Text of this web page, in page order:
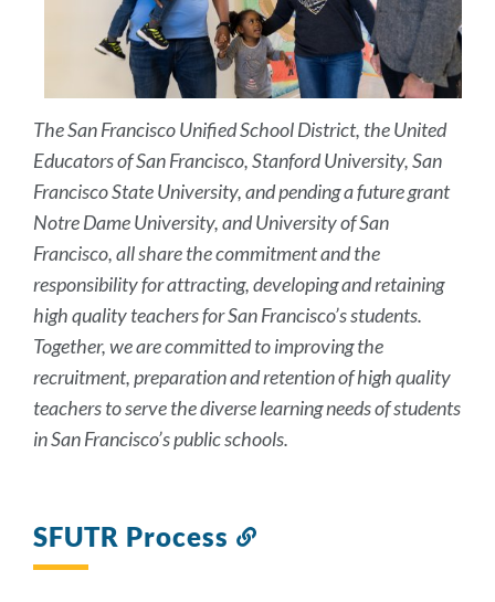
The San Francisco Unified School District, the United
Educators of San Francisco, Stanford University, San
Francisco State University, and pending a future grant
Notre Dame University, and University of San
Francisco, all share the commitment and the
responsibility for attracting, developing and retaining
high quality teachers for San Francisco’s students.
Together, we are committed to improving the
recruitment, preparation and retention of high quality
teachers to serve the diverse learning needs of students
in San Francisco’s public schools.
SFUTR Process